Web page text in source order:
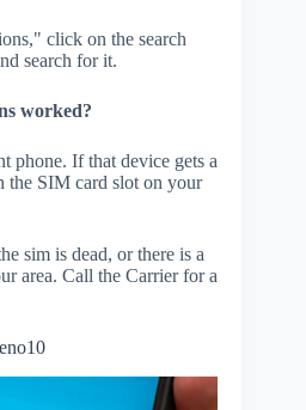
click on the search
search for it.
worked?
phone. If that device gets a
the SIM card slot on your
sim is dead, or there is a
area. Call the Carrier for a